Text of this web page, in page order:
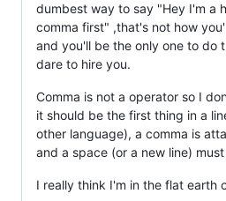
dumbest way to say "Hey I'm a
comma first" ,that's not how
and you'll be the only one to do
dare to hire you.
Comma is not a operator so I
it should be the first thing in a
other language), a comma is
and a space (or a new line)
I really think I'm in the flat earth